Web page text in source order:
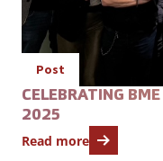
Post
CELEBRATING
2025
Read more